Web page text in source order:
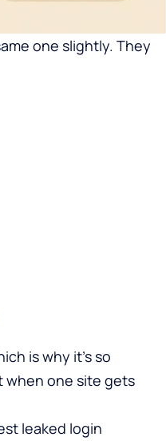
one slightly. They
is why it’s so
when one site gets
leaked login